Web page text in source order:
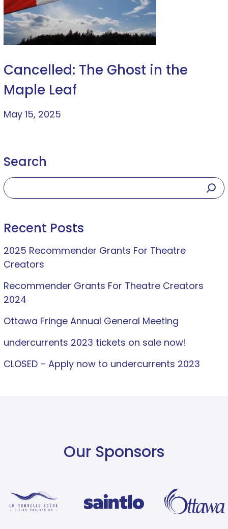
Cancelled: The Ghost in the
Maple Leaf
May 15, 2025
Search
Recent Posts
2025 Recommender Grants For Theatre
Creators
Recommender Grants For Theatre Creators
2024
Ottawa Fringe Annual General Meeting
undercurrents 2023 tickets on sale now!
CLOSED – Apply now to undercurrents 2023
Our Sponsors